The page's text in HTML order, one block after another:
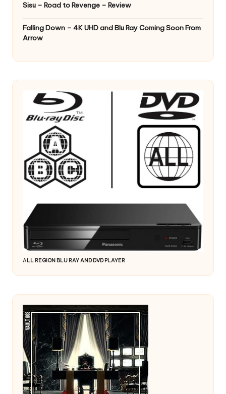
Sisu – Road to Revenge – Review
Falling Down – 4K UHD and Blu Ray Coming Soon From
Arrow
A LL REGION BLU RAY AND DVD PLAYER